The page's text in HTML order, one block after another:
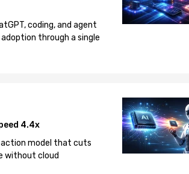
coding, and agent
through a single
4.4x
model that cuts
without cloud